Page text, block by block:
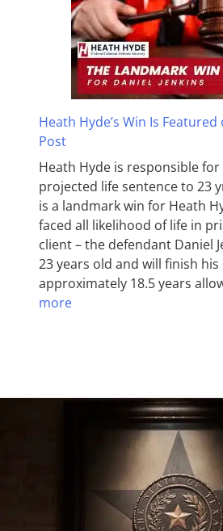
Heath Hyde’s Win Is
Post
Heath Hyde is responsible
projected life sentence to 23
is a landmark win for Heath
faced all likelihood of life in
client – the defendant Daniel
23 years old and will finish
approximately 18.5 years
more